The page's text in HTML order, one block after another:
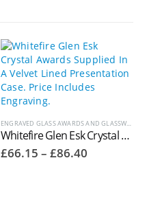
ENGRAVED GLASS AWARDS AND GLASSWARE
Whitefire Glen Esk Crystal Awards Supplied In A Velvet Lined Presentation Case. Price Includes Engraving. 4006.36V
£66.15 – £86.40